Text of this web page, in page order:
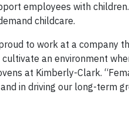
employees with
childcare.
to work at a company
an environment
at Kimberly-Clark.
in driving our long-term